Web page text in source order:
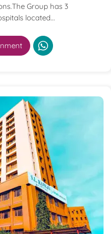
Group has 3
located...